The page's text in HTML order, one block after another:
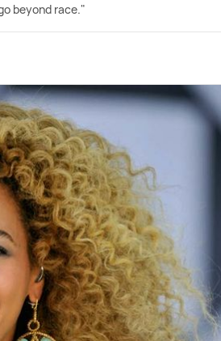
beyond race."